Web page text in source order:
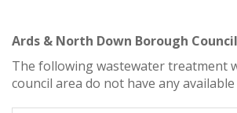
Ards & North Down Borough Council
The following wastewater treatment
council area do not have any available